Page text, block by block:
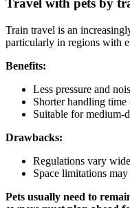
Travel with pets by
Train travel is an
particularly in regions with
Benefits:
Less pressure and
Shorter handling
Suitable for medium-
Drawbacks:
Regulations vary
Space limitations
Pets usually need to